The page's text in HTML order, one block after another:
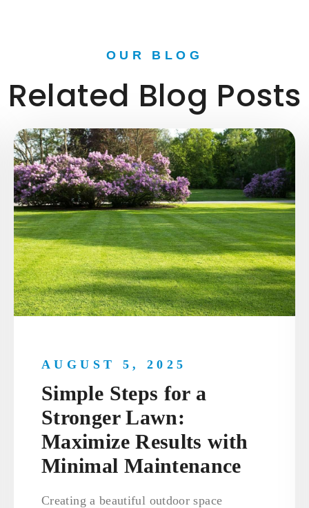
OUR BLOG
Related Blog Posts
Simple Steps for a
Stronger Lawn:
Maximize Results with
Minimal Maintenance
AUGUST 5, 2025
Creating a beautiful outdoor space